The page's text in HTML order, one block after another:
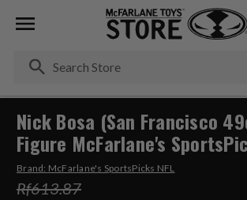
Nick Bosa (San Francisco
Figure McFarlane's
Brand: McFarlane's SportsPicks NFL
Rf613.87